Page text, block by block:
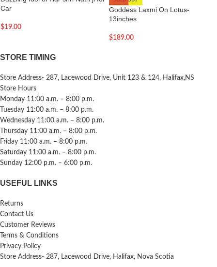
Car
$19.00
Goddess Laxmi On Lotus-
13inches
$189.00
STORE TIMING
Store Address- 287, Lacewood Drive, Unit 123 & 124, Halifax,NS
Store Hours
Monday 11:00 a.m. – 8:00 p.m.
Tuesday 11:00 a.m. – 8:00 p.m.
Wednesday 11:00 a.m. – 8:00 p.m.
Thursday 11:00 a.m. – 8:00 p.m.
Friday 11:00 a.m. – 8:00 p.m.
Saturday 11:00 a.m. – 8:00 p.m.
Sunday 12:00 p.m. – 6:00 p.m.
USEFUL LINKS
Returns
Contact Us
Customer Reviews
Terms & Conditions
Privacy Policy
Store Address- 287, Lacewood Drive, Halifax, Nova Scotia